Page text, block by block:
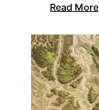
Read More